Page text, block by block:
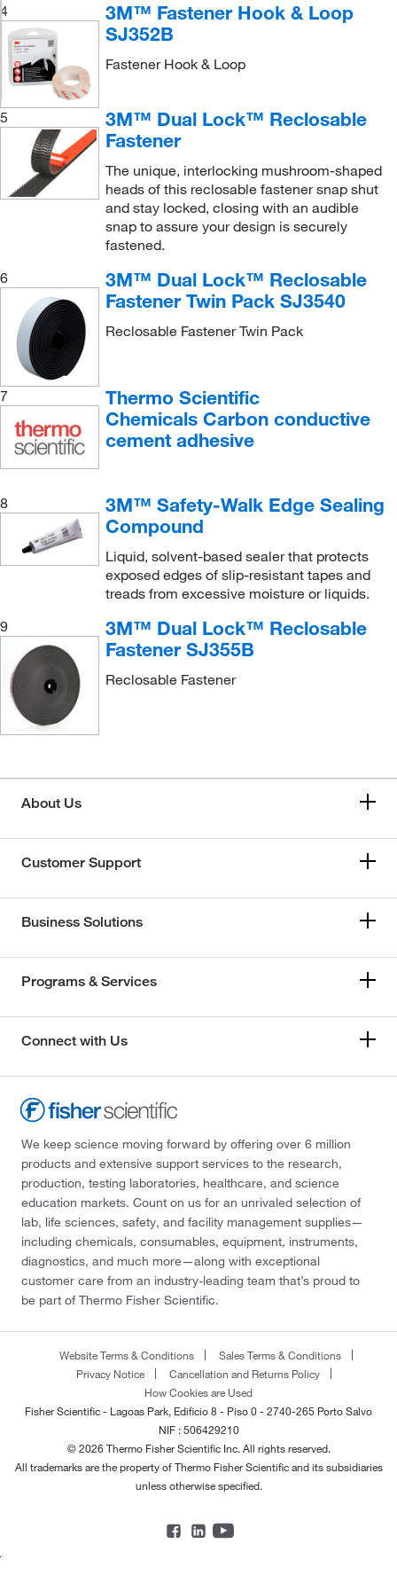
4
3M™ Fastener Hook & Loop
SJ352B
Fastener Hook & Loop
5
3M™ Dual Lock™ Reclosable
Fastener
The unique, interlocking mushroom-shaped
heads of this reclosable fastener snap shut
and stay locked, closing with an audible
snap to assure your design is securely
fastened.
6
3M™ Dual Lock™ Reclosable
Fastener Twin Pack SJ3540
Reclosable Fastener Twin Pack
7
Thermo Scientific
Chemicals Carbon conductive
cement adhesive
8
3M™ Safety-Walk Edge Sealing
Compound
Liquid, solvent-based sealer that protects
exposed edges of slip-resistant tapes and
treads from excessive moisture or liquids.
9
3M™ Dual Lock™ Reclosable
Fastener SJ355B
Reclosable Fastener
About Us
Customer Support
Business Solutions
Programs & Services
Connect with Us
We keep science moving forward by offering over 6 million
products and extensive support services to the research,
production, testing laboratories, healthcare, and science
education markets. Count on us for an unrivaled selection of
lab, life sciences, safety, and facility management supplies—
including chemicals, consumables, equipment, instruments,
diagnostics, and much more—along with exceptional
customer care from an industry-leading team that’s proud to
be part of Thermo Fisher Scientific.
Website Terms & Conditions
Sales Terms & Conditions
Privacy Notice
Cancellation and Returns Policy
How Cookies are Used
Fisher Scientific - Lagoas Park, Edificio 8 - Piso 0 - 2740-265 Porto Salvo
NIF : 506429210
© 2026 Thermo Fisher Scientific Inc. All rights reserved.
All trademarks are the property of Thermo Fisher Scientific and its subsidiaries
unless otherwise specified.